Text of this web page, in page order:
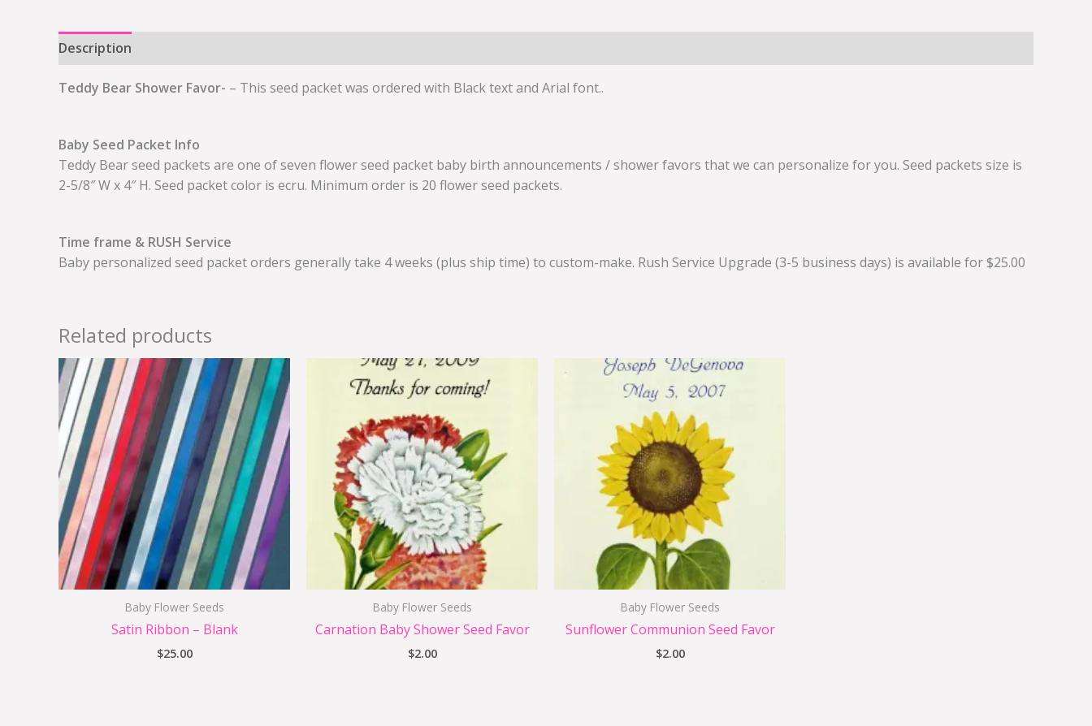
Description
Teddy Bear Shower Favor- – This seed packet was ordered with Black text and Arial font..
Baby Seed Packet Info
Teddy Bear seed packets are one of seven flower seed packet baby birth announcements / shower favors that we can personalize for you. Seed packets size is
2-5/8″ W x 4″ H. Seed packet color is ecru. Minimum order is 20 flower seed packets.
Time frame & RUSH Service
Baby personalized seed packet orders generally take 4 weeks (plus ship time) to custom-make. Rush Service Upgrade (3-5 business days) is available for $25.00
Related products
Baby Flower Seeds
Satin Ribbon – Blank
$25.00
Baby Flower Seeds
Carnation Baby Shower Seed Favor
$2.00
Baby Flower Seeds
Sunflower Communion Seed Favor
$2.00